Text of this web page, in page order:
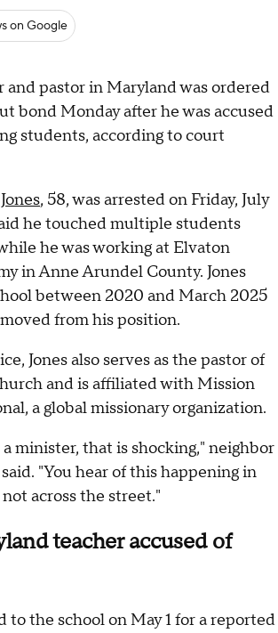
on Google
and pastor in Maryland was ordered
bond Monday after he was accused
students, according to court
, 58, was arrested on Friday, July
he touched multiple students
he was working at Elvaton
in Anne Arundel County. Jones
between 2020 and March 2025
from his position.
Jones also serves as the pastor of
and is affiliated with Mission
a global missionary organization.
minister, that is shocking," neighbor
"You hear of this happening in
across the street."
teacher accused of
to the school on May 1 for a reported